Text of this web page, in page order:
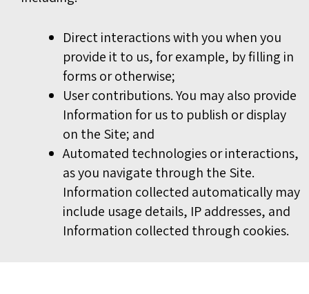
Direct interactions with you when you
provide it to us, for example, by filling in
forms or otherwise;
User contributions. You may also provide
Information for us to publish or display
on the Site; and
Automated technologies or interactions,
as you navigate through the Site.
Information collected automatically may
include usage details, IP addresses, and
Information collected through cookies.